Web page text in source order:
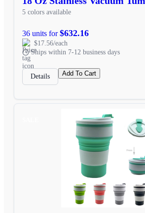
5 colors available
36 units for$632.16
$17.56/each
Ships within 7-12 business days
Details Add To Cart